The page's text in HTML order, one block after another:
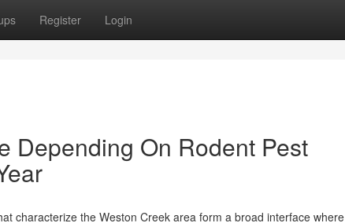
Register Login
Depending On Rodent Pest
characterize the Weston Creek area form a broad interface where